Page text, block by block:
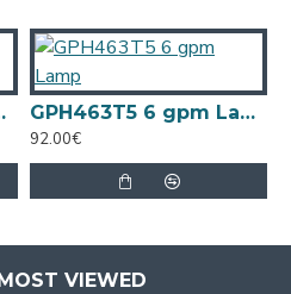
Lamp GPH463T5 6 gpm Lamp
92.00€
VIEWED